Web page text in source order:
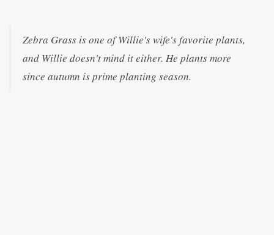
Zebra Grass is one of Willie's wife's favorite plants,
and Willie doesn't mind it either. He plants more
since autumn is prime planting season.